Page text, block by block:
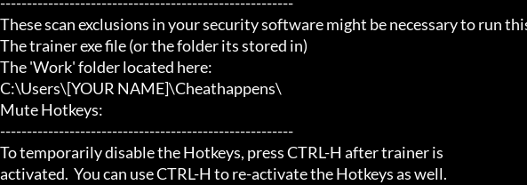
These scan exclusions in your security software might be necessary to run
The trainer exe file (or the folder its stored in)
The 'Work' folder located here:
C:\Users\[YOUR NAME]\Cheathappens\
Mute Hotkeys:
-------------------------------------------------------
To temporarily disable the Hotkeys, press CTRL-H after trainer is
activated.  You can use CTRL-H to re-activate the Hotkeys as well.